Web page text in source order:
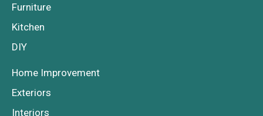
Furniture
Kitchen
DIY
Home Improvement
Exteriors
Interiors